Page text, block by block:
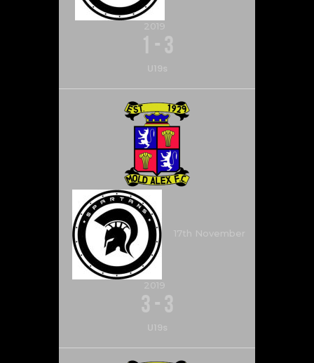
2019
1 - 3
U19s
17th November
2019
3 - 3
U19s